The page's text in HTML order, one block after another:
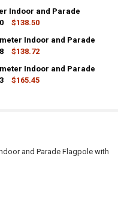
FINISHED 1 INCH DIAMETER
FEET OAK FINISHED 1 INCH
Indoor and Parade
$138.50
FINISHED 1 INCH DIAMETER
FEET OAK FINISHED 1 INCH
Indoor and Parade
$138.72
FINISHED 1-1/4 INCH
FEET OAK FINISHED 1-1/4
Indoor and Parade
$165.45
and Parade Flagpole with